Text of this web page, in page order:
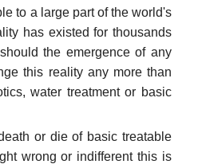
to a large part of the world's
has existed for thousands
the emergence of any
this reality any more than
water treatment or basic
or die of basic treatable
wrong or indifferent this is